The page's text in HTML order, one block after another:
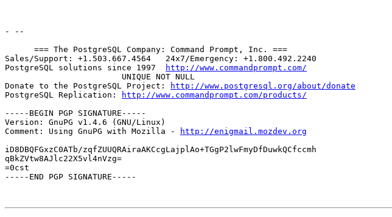
- --
      === The PostgreSQL Company: Command Prompt, Inc. ===
Sales/Support: +1.503.667.4564   24x7/Emergency: +1.800.492.2240
PostgreSQL solutions since 1997
http://www.commandprompt.com/
Donate to the PostgreSQL Project:
http://www.postgresql.org/about/donate
PostgreSQL Replication:
http://www.commandprompt.com/products/
-----BEGIN PGP SIGNATURE-----
Version: GnuPG v1.4.6 (GNU/Linux)
Comment: Using GnuPG with Mozilla -
http://enigmail.mozdev.org
iD8DBQFGxzC0ATb/zqfZUUQRAiraAKCcgLajplAo+TGgP2lwFmyDfDuwkQCfccmh
qBkZVtw8AJlc22X5vl4nVzg=
=0cst
-----END PGP SIGNATURE-----